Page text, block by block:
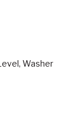
Washer